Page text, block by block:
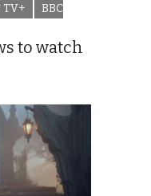
TV+
BBC
to watch